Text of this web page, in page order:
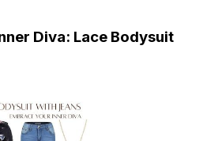
Diva: Lace Bodysuit